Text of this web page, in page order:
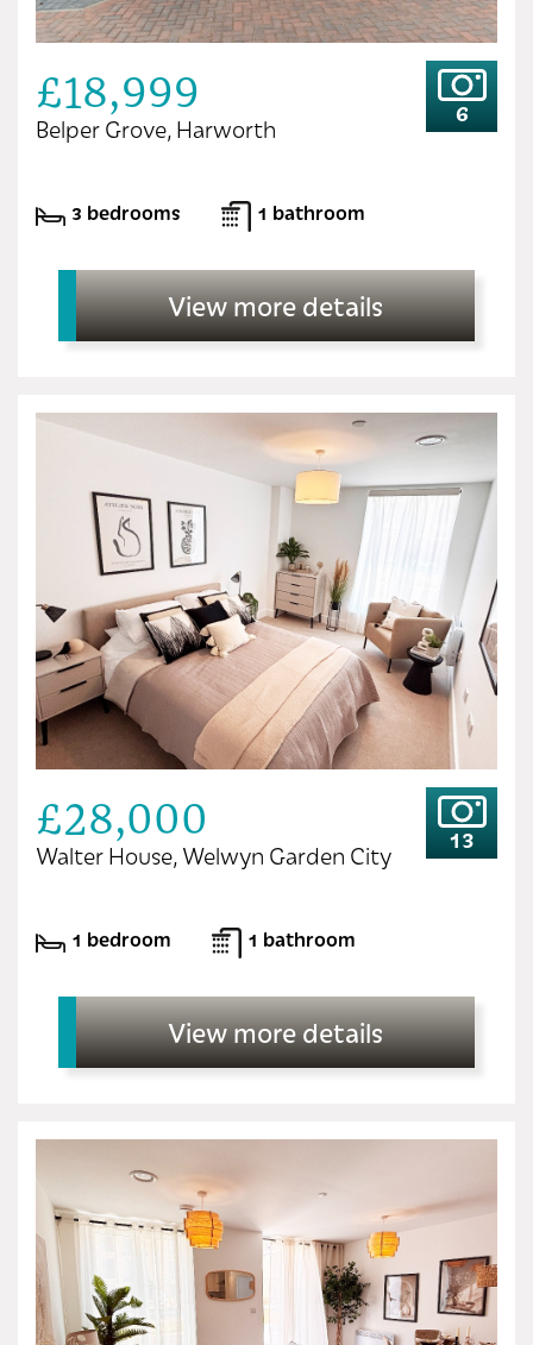
£18,999
Belper Grove, Harworth
6
3 bedrooms 1 bathroom
View more details
£28,000
Walter House, Welwyn Garden City
13
1 bedroom 1 bathroom
View more details